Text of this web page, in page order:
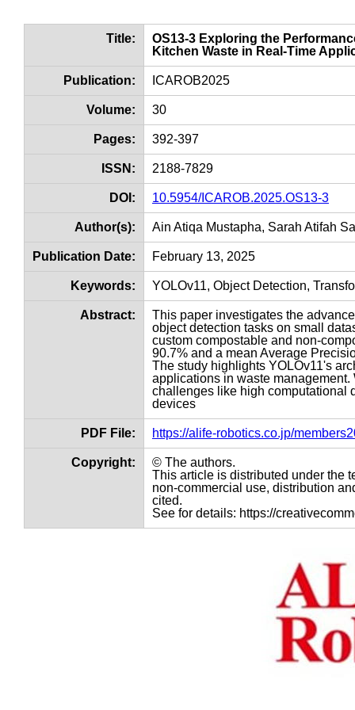
Title:
OS13-3 Exploring the
Kitchen Waste in Real-Time
Publication: ICAROB2025
Volume: 30
Pages: 392-397
ISSN: 2188-7829
DOI: 10.5954/ICAROB.2025.OS13-3
Author(s): Ain Atiqa Mustapha, Sarah Atifah
Publication Date: February 13, 2025
Keywords: YOLOv11, Object Detection,
Abstract:
This paper investigates the
object detection tasks on small
custom compostable and non-
90.7% and a mean Average
The study highlights YOLOv11's
applications in waste
challenges like high computational
devices
PDF File: https://alife-robotics.co.jp/
Copyright:
© The authors.
This article is distributed under the
non-commercial use, distribution
cited.
See for details: https://